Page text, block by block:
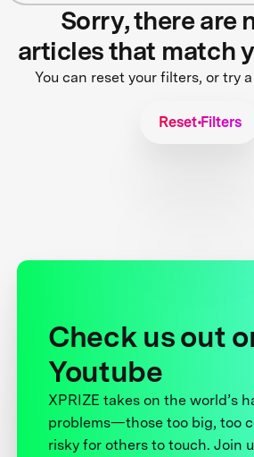
Sorry, there are
articles that match
You can reset your filters, or try
Reset Filters
Check us out
Youtube
XPRIZE takes on the world’s
problems—those too big, too
risky for others to touch. Join